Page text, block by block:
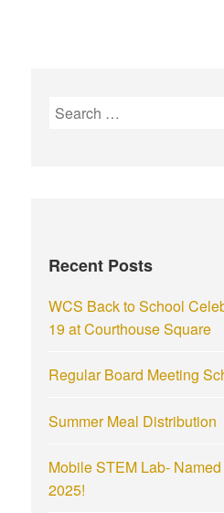
Recent Posts
WCS Back to School
19 at Courthouse Square
Regular Board Meeting
Summer Meal Distribution
Mobile STEM Lab-
2025!